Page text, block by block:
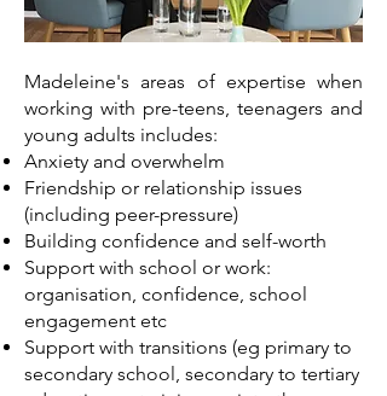
Madeleine's areas of expertise when
working with pre-teens, teenagers and
young adults includes:
Anxiety and overwhelm
Friendship or relationship issues
(including peer-pressure)
Building confidence and self-worth
Support with school or work:
organisation, confidence, school
engagement etc
Support with transitions (eg primary to
secondary school, secondary to tertiary